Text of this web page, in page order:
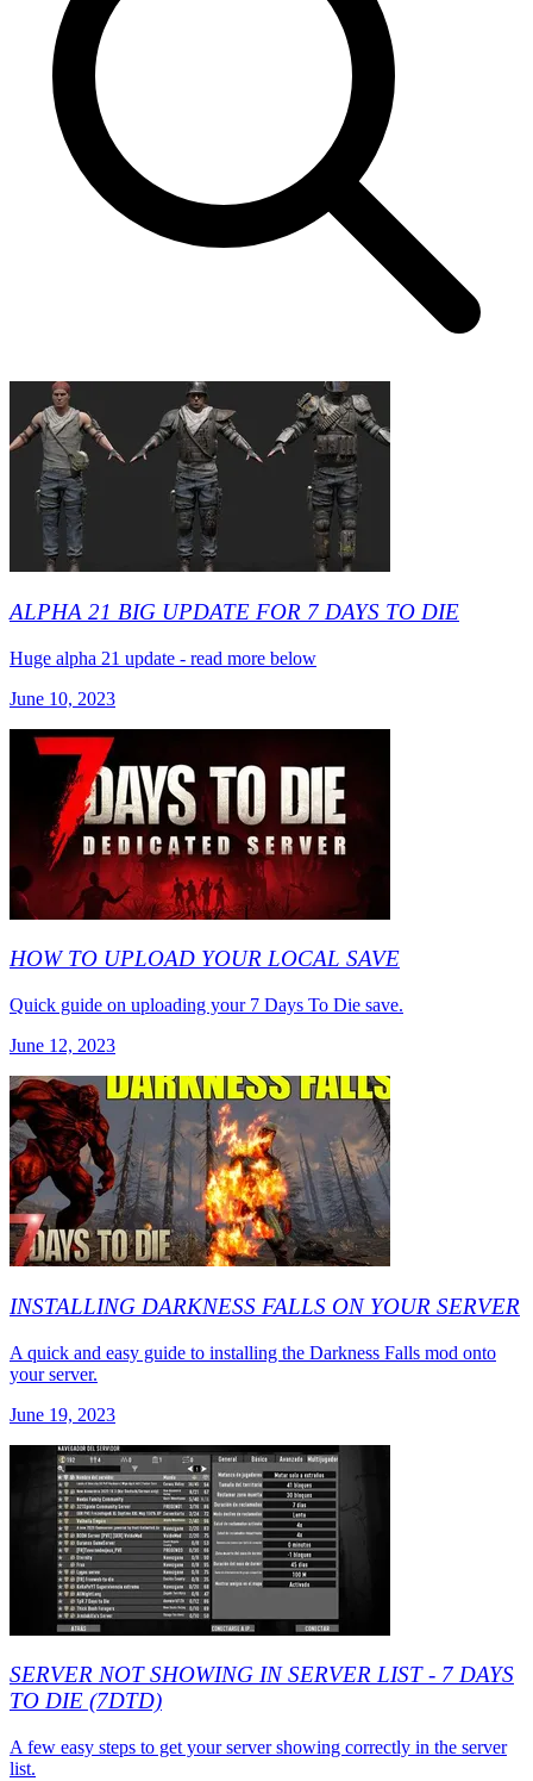
ALPHA 21 BIG UPDATE FOR 7 DAYS TO DIE
Huge alpha 21 update - read more below
June 10, 2023
HOW TO UPLOAD YOUR LOCAL SAVE
Quick guide on uploading your 7 Days To Die save.
June 12, 2023
INSTALLING DARKNESS FALLS ON YOUR SERVER
A quick and easy guide to installing the Darkness Falls mod onto
your server.
June 19, 2023
SERVER NOT SHOWING IN SERVER LIST - 7 DAYS
TO DIE (7DTD)
A few easy steps to get your server showing correctly in the server
list.